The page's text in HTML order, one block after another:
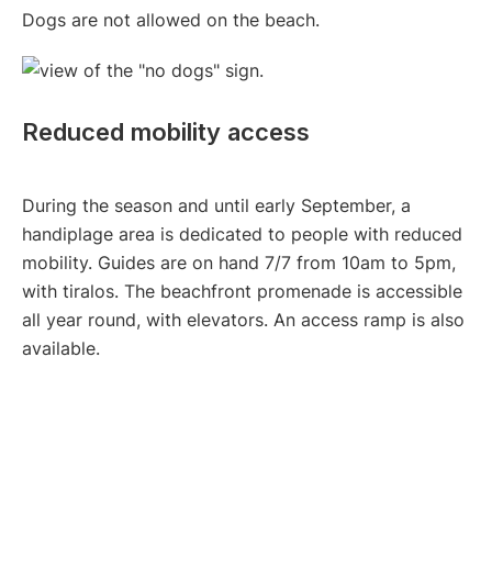
Dogs are not allowed on the beach.
Reduced mobility access
During the season and until early September, a
handiplage area is dedicated to people with reduced
mobility. Guides are on hand 7/7 from 10am to 5pm,
with tiralos. The beachfront promenade is accessible
all year round, with elevators. An access ramp is also
available.